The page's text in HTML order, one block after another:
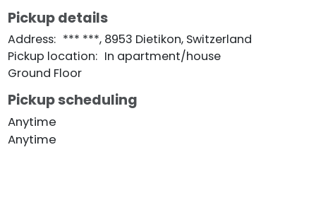
Pickup details
Address: *** ***, 8953 Dietikon, Switzerland
Pickup location: In apartment/house
Ground Floor
Pickup scheduling
Anytime
Anytime